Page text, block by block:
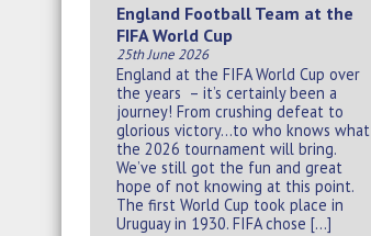
England Football Team at the
FIFA World Cup
25th June 2026
England at the FIFA World Cup over
the years – it’s certainly been a
journey! From crushing defeat to
glorious victory…to who knows what
the 2026 tournament will bring.
We’ve still got the fun and great
hope of not knowing at this point.
The first World Cup took place in
Uruguay in 1930. FIFA chose […]